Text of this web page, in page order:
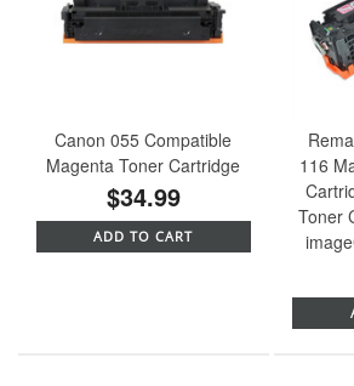
Canon 055 Compatible
Magenta Toner Cartridge
$34.99
ADD TO CART
116
Toner